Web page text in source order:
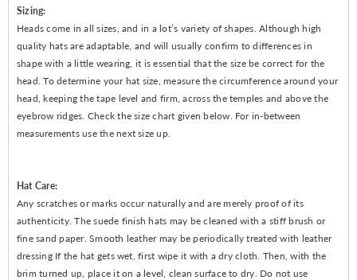
Sizing:
Heads come in all sizes, and in a lot’s variety of shapes. Although high
quality hats are adaptable, and will usually confirm to differences in
shape with a little wearing, it is essential that the size be correct for the
head. To determine your hat size, measure the circumference around your
head, keeping the tape level and firm, across the temples and above the
eyebrow ridges. Check the size chart given below. For in-between
measurements use the next size up.
Hat Care:
Any scratches or marks occur naturally and are merely proof of its
authenticity. The suede finish hats may be cleaned with a stiff brush or
fine sand paper. Smooth leather may be periodically treated with leather
dressing If the hat gets wet, first wipe it with a dry cloth. Then, with the
brim turned up, place it on a level, clean surface to dry. Do not use